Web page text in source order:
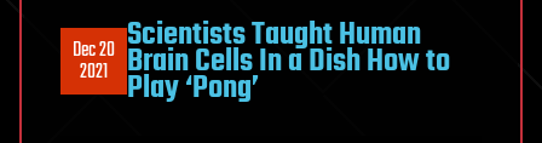
Dec 20
2021
Scientists Taught Human
Brain Cells In a Dish How to
Play ‘Pong’